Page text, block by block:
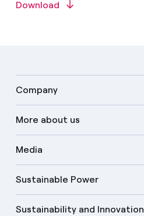
Download
Company
More about us
Media
Sustainable Power
Sustainability and Innovation